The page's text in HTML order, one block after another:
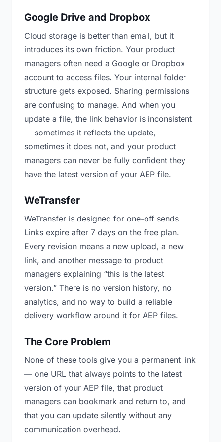
Google Drive and Dropbox
Cloud storage is better than email, but it
introduces its own friction. Your product
managers often need a Google or Dropbox
account to access files. Your internal folder
structure gets exposed. Sharing permissions
are confusing to manage. And when you
update a file, the link behavior is inconsistent
— sometimes it reflects the update,
sometimes it does not, and your product
managers can never be fully confident they
have the latest version of your AEP file.
WeTransfer
WeTransfer is designed for one-off sends.
Links expire after 7 days on the free plan.
Every revision means a new upload, a new
link, and another message to product
managers explaining “this is the latest
version.” There is no version history, no
analytics, and no way to build a reliable
delivery workflow around it for AEP files.
The Core Problem
None of these tools give you a permanent link
— one URL that always points to the latest
version of your AEP file, that product
managers can bookmark and return to, and
that you can update silently without any
communication overhead.